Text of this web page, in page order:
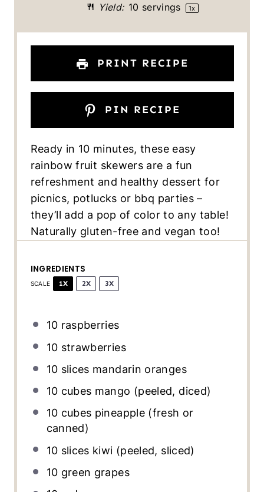
r
s
r
s
r
s
r
s
r
Yield: 10 servings 1x
PRINT RECIPE
PIN RECIPE
Ready in 10 minutes, these easy
rainbow fruit skewers are a fun
refreshment and healthy dessert for
picnics, potlucks or bbq parties –
they’ll add a pop of color to any table!
Naturally gluten-free and vegan too!
INGREDIENTS
SCALE 1X 2X 3X
10 raspberries
10 strawberries
10 slices mandarin oranges
10 cubes mango (peeled, diced)
10 cubes pineapple (fresh or
canned)
10 slices kiwi (peeled, sliced)
10 green grapes